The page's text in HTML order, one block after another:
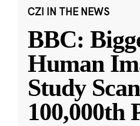
CZI IN THE NEWS
BBC:
Human
Study
100,000th